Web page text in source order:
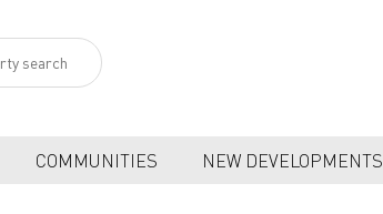
COMMUNITIES NEW DEVELOPMENTS